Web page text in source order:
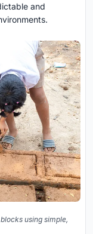
and
using simple,